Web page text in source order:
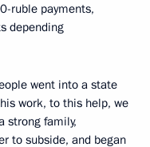
ruble payments,
depending
went into a state
work, to this help, we
strong family,
to subside, and began